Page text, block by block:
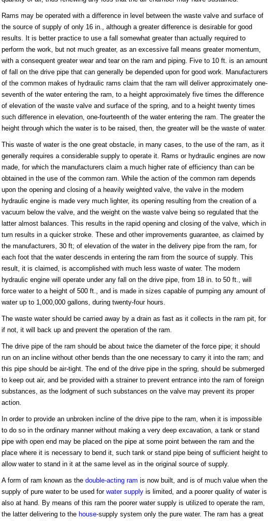
Rams may be operated with a difference in level between the waste valve and surface of
the source of supply of only 16 in., although a greater difference is desirable for good
results. It is better practice to use a fall somewhat greater than actually required to
perform the work, but not much greater, as an excessive fall means greater momentum,
with a consequent greater wear and tear on the ram and piping. Five to 10 ft. is an amount
of fall on the drive pipe that can generally be depended upon for good work. Manufacturers
of the common makes of hydraulic rams claim that the ram will deliver approximately one-
seventh of the water entering the ram, to a height approximately five times the difference
of elevation of the waste valve and surface of the spring, and to a height twenty times
such difference in elevation, one-fourteenth of the water entering the ram. The greater the
height through which the water is to be raised, then, the greater will be the waste of water.
This waste of water is the one great obstacle, in many cases, to the use of the ram, as it
generally requires a considerable supply to operate it. Rams or hydraulic engines are now
made, for which the manufacturers claim a much higher rate of efficiency than can be
obtained in the use of the common ram. While the action of the common ram depends
upon the opening and closing of a heavily weighted valve, the valve in the modern
hydraulic engine is made very much lighter, its opening resulting from the creation of a
vacuum below the valve, and the weight on the waste valve being so regulated that the
latter almost balances. This results in the rapid opening and closing of the valve, which in
turn results in a quicker stroke. These and other improvements guarantee, as claimed by
the manufacturers, 30 ft; of elevation of the water in the delivery pipe from the ram, for
each foot that the water descends in entering the ram from the source of supply. This
result, it is claimed, is accomplished with much less waste of water. The modern
hydraulic engine will operate under any fall on the drive pipe, from 18 in. to 50 ft., will
force water to a height of 500 ft., and is made in sizes capable of pumping any amount of
water up to 1,000,000 gallons, during twenty-four hours.
The waste water should be carried away by a drain as fast as it collects in the ram pit, for
if not, it will back up and prevent the operation of the ram.
The drive pipe of the ram should be about twice the diameter of the force pipe; it should
run on an incline without other bends than the one necessary to carry it into the ram; and
this pipe should be air-tight. The end of the drive pipe in the spring, should be submerged
to keep out air, and be provided with a strainer to prevent entrance into the ram of foreign
substances, as the lodgment of such substances on the valve may prevent its proper
action.
In order to provide an unbroken incline of the drive pipe to the ram, when it is impossible
to do so in the ordinary manner without making a very deep excavation, a tank or stand
pipe with open end may be placed on the pipe at some point between the ram and the
place where it is necessary to bend it, such tank or stand pipe being of sufficient height to
allow water to stand in it at the same level as in the original source of supply.
A form of ram known as the double-acting ram is now built, and is of much value when the
supply of pure water to be used for water supplyis limited, and a poorer quality of water is
also at hand. By means of this ram the poorer water supply is utilized to operate the ram,
the latter delivering to the house-supply system only the pure water. The ram has a great